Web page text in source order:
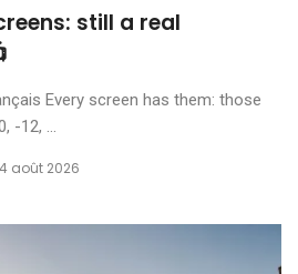
still a real
Every screen has them: those
-12, ...
4 août 2026